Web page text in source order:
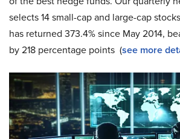
selects 14 small-cap and large-cap
has returned 373.4% since May 2014,
by 218 percentage points (see more